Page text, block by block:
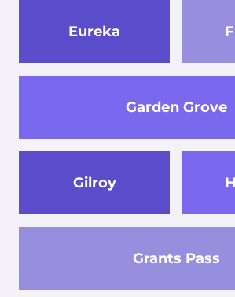
Eureka
Garden Grove
Gilroy
Grants Pass